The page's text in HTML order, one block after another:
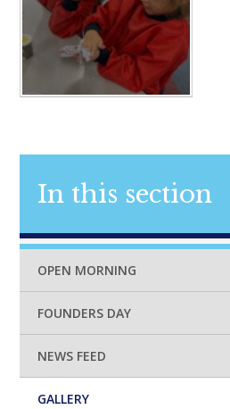
In this section
OPEN MORNING
FOUNDERS DAY
NEWS FEED
GALLERY